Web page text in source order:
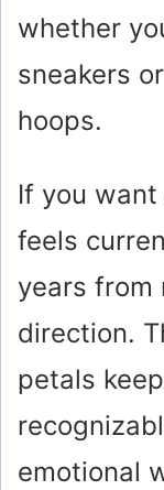
whether
sneakers
hoops.
If you
feels
years from
direction.
petals
emotional